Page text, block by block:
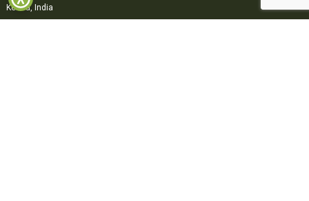
Kerala, India